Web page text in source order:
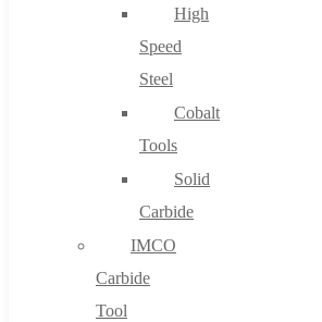
High
Speed
Steel
Cobalt
Tools
Solid
Carbide
IMCO
Carbide
Tool